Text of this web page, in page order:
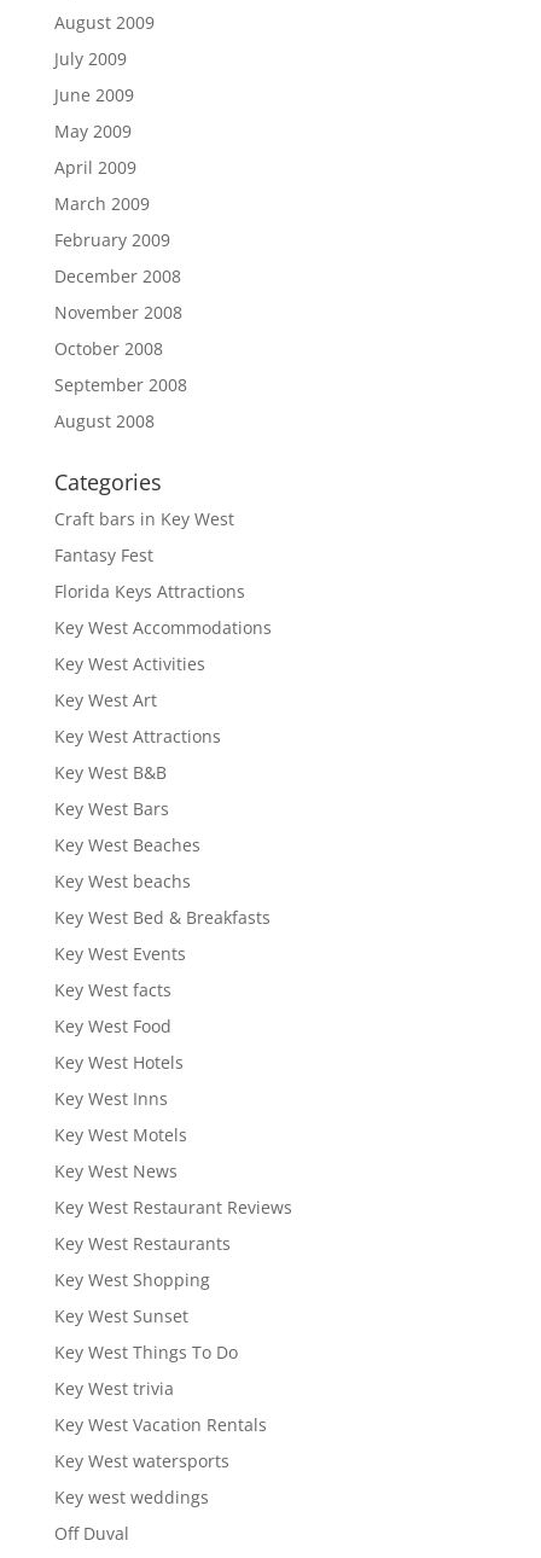
August 2009
July 2009
June 2009
May 2009
April 2009
March 2009
February 2009
December 2008
November 2008
October 2008
September 2008
August 2008
Categories
Craft bars in Key West
Fantasy Fest
Florida Keys Attractions
Key West Accommodations
Key West Activities
Key West Art
Key West Attractions
Key West B&B
Key West Bars
Key West Beaches
Key West beachs
Key West Bed & Breakfasts
Key West Events
Key West facts
Key West Food
Key West Hotels
Key West Inns
Key West Motels
Key West News
Key West Restaurant Reviews
Key West Restaurants
Key West Shopping
Key West Sunset
Key West Things To Do
Key West trivia
Key West Vacation Rentals
Key West watersports
Key west weddings
Off Duval